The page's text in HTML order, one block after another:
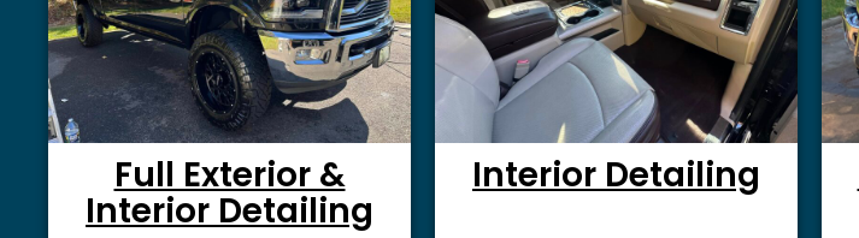
Full Exterior &
Interior Detailing
Interior Detailing